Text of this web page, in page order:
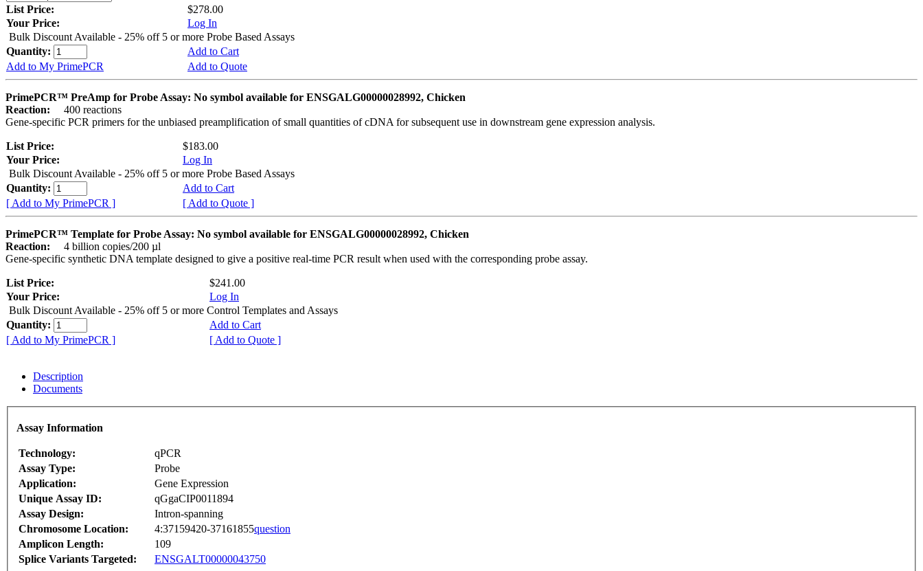
List Price:
$278.00
Your Price:
Log In
Bulk Discount Available - 25% off 5 or more Probe Based Assays
Quantity:
Add to Cart
Add to My PrimePCR
Add to Quote
PrimePCR™ PreAmp for Probe Assay: No symbol available for ENSGALG00000028992, Chicken
Reaction:
400 reactions
Gene-specific PCR primers for the unbiased preamplification of small quantities of cDNA for subsequent use in downstream gene expression analysis.
List Price:
$183.00
Your Price:
Log In
Bulk Discount Available - 25% off 5 or more Probe Based Assays
Quantity:
Add to Cart
[ Add to My PrimePCR ]
[ Add to Quote ]
PrimePCR™ Template for Probe Assay: No symbol available for ENSGALG00000028992, Chicken
Reaction:
4 billion copies/200 µl
Gene-specific synthetic DNA template designed to give a positive real-time PCR result when used with the corresponding probe assay.
List Price:
$241.00
Your Price:
Log In
Bulk Discount Available - 25% off 5 or more Control Templates and Assays
Quantity:
Add to Cart
[ Add to My PrimePCR ]
[ Add to Quote ]
Description
Documents
Assay Information
Technology:
qPCR
Assay Type:
Probe
Application:
Gene Expression
Unique Assay ID:
qGgaCIP0011894
Assay Design:
Intron-spanning
Chromosome Location:
4:37159420-37161855question
Amplicon Length:
109
Splice Variants Targeted:
ENSGALT00000043750